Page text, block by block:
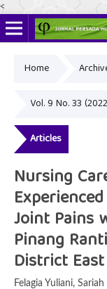
<
Home
Vol. 9 No. 33
Articles
Nursing
Joint Pains
Pinang
District
Felagia Yuliani, Sariah